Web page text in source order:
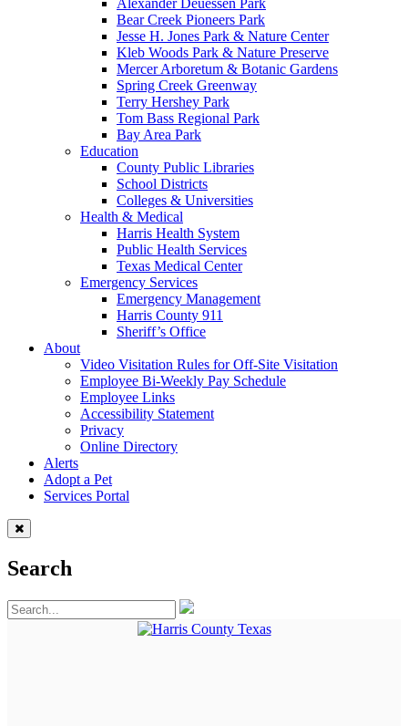
Bear Creek Pioneers Park
Jesse H. Jones Park & Nature Center
Kleb Woods Park & Nature Preserve
Mercer Arboretum & Botanic Gardens
Spring Creek Greenway
Terry Hershey Park
Tom Bass Regional Park
Bay Area Park
Education
County Public Libraries
School Districts
Colleges & Universities
Health & Medical
Harris Health System
Public Health Services
Texas Medical Center
Emergency Services
Emergency Management
Harris County 911
Sheriff’s Office
About
Video Visitation Rules for Off-Site Visitation
Employee Bi-Weekly Pay Schedule
Employee Links
Accessibility Statement
Privacy
Online Directory
Alerts
Adopt a Pet
Services Portal
Search